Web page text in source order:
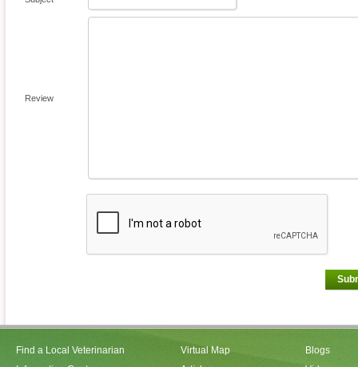
Review
Find a Local Veterinarian
Virtual Map
Blogs